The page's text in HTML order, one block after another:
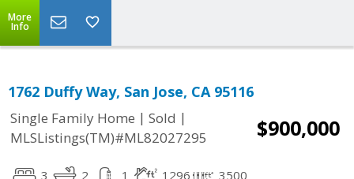
More
Info
1762 Duffy Way, San Jose, CA 95116
Single Family Home | Sold |
MLSListings(TM)#ML82027295
$900,000
3 2 1 1296 3500